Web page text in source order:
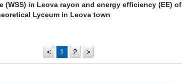
(WSS) in Leova rayon and energy efficiency (EE) of
Lyceum in Leova town
< 1 2 >